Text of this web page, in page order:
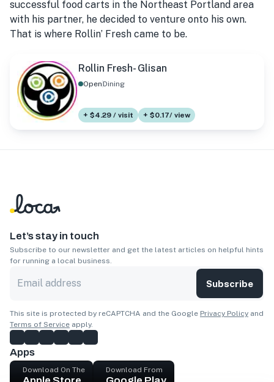
successful food carts in the Northeast Portland area
with his partner, he decided to venture onto his own.
That is where Rollin’ Fresh came to be.
Rollin Fresh- Glisan
OpenDining
+ $4.29 / visit + $0.17/ view
Let’s stay in touch
Subscribe to our newsletter and get the latest articles on helpful hints
for running a local business.
Subscribe
This site is protected by reCAPTCHA and the Google Privacy Policy and
Terms of Service apply.
Apps
Download On The Download From